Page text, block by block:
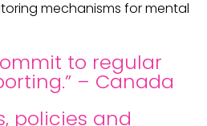
mechanisms for mental
to regular
– Canada
policies and